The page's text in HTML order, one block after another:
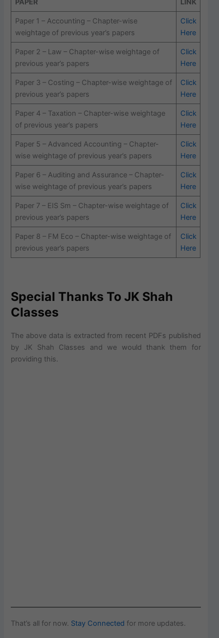
PAPER LINK
Paper 1 – Accounting – Chapter-wise
weightage of previous year’s papers
Click
Here
Paper 2 – Law – Chapter-wise weightage of
previous year’s papers
Click
Here
Paper 3 – Costing – Chapter-wise weightage of
previous year’s papers
Click
Here
Paper 4 – Taxation – Chapter-wise weightage
of previous year’s papers
Click
Here
Paper 5 – Advanced Accounting – Chapter-
wise weightage of previous year’s papers
Click
Here
Paper 6 – Auditing and Assurance – Chapter-
wise weightage of previous year’s papers
Click
Here
Paper 7 – EIS Sm – Chapter-wise weightage of
previous year’s papers
Click
Here
Paper 8 – FM Eco – Chapter-wise weightage of
previous year’s papers
Click
Here
Special Thanks To JK Shah
Classes
The above data is extracted from recent PDFs published
by JK Shah Classes and we would thank them for
providing this.
That’s all for now. Stay Connected for more updates.